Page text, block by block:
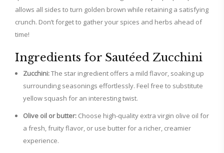
allows all sides to turn golden brown while retaining a satisfying
crunch. Don’t forget to gather your spices and herbs ahead of
time!
Ingredients for Sautéed Zucchini
Zucchini:The star ingredient offers a mild flavor, soaking up
surrounding seasonings effortlessly. Feel free to substitute
yellow squash for an interesting twist.
Olive oil or butter: Choose high-quality extra virgin olive oil for
a fresh, fruity flavor, or use butter for a richer, creamier
experience.